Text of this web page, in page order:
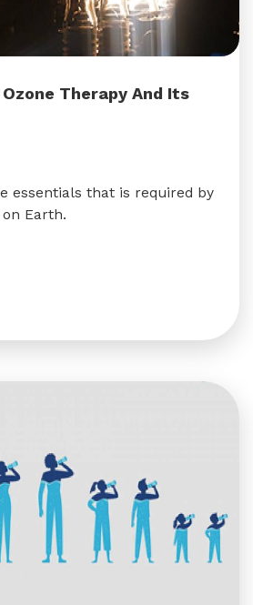
Therapy And Its
essentials that is required by
Earth.